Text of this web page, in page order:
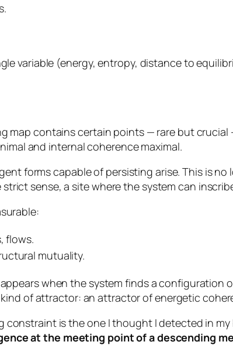
variable (energy, entropy, distance to
map contains certain points — rare but
and internal coherence maximal.
forms capable of persisting arise. This is no
sense, a site where the system can
flows.
mutuality.
when the system finds a configuration
of attractor: an attractor of energetic
is the one I thought I detected in
at the meeting point of a descending